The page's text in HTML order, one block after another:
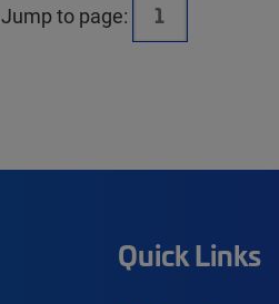
Jump to page:
Quick Links